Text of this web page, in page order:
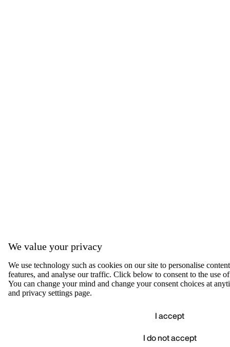
We value your privacy
We use technology such as cookies on our site to personalise
features, and analyse our traffic. Click below to consent to the use
You can change your mind and change your consent choices at
and privacy settings page.
I accept
I do not accept